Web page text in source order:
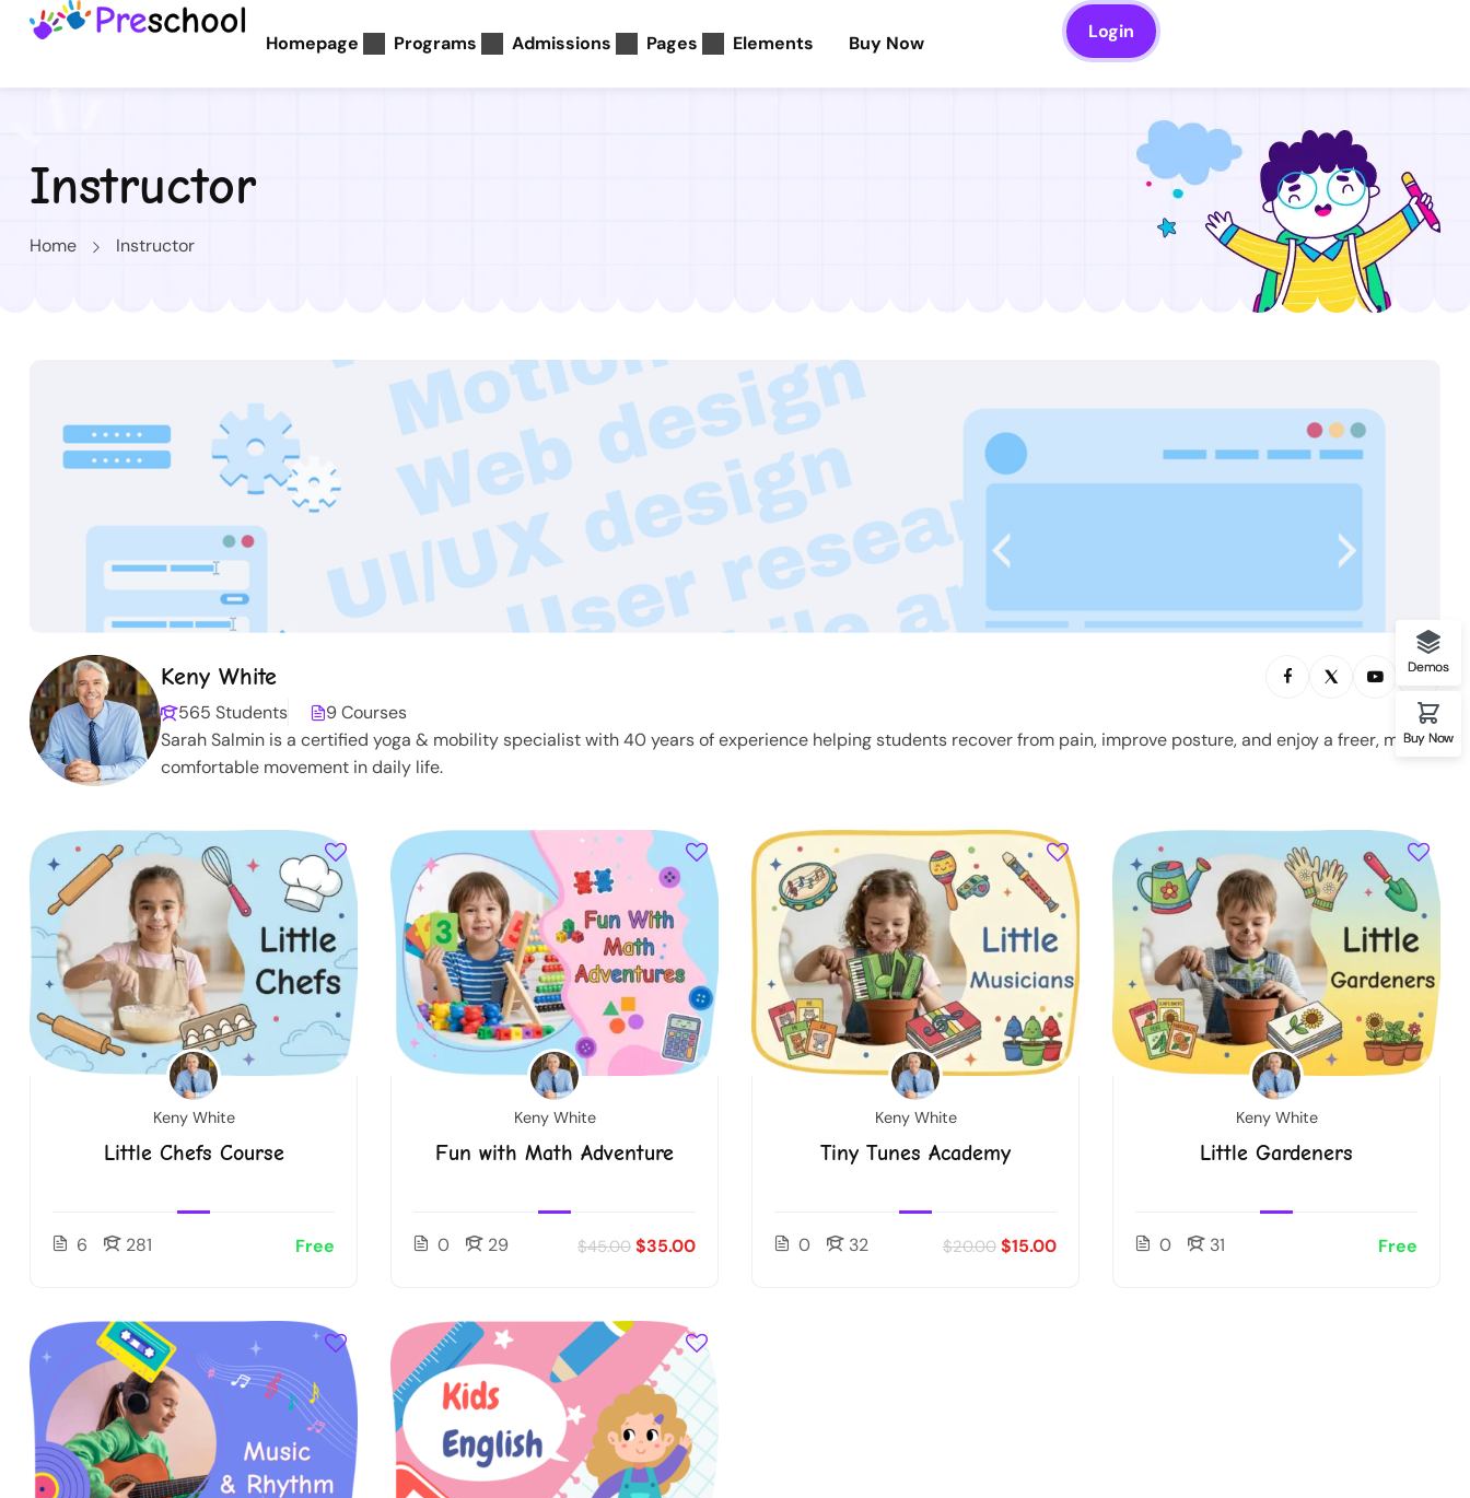
Homepage Programs Admissions Pages Elements Buy Now
Login
Instructor
Home Instructor
Keny White
565 Students
9 Courses
Sarah Salmin is a certified yoga & mobility specialist with 40 years of experience helping students recover from pain, improve posture, and enjoy a freer, more
comfortable movement in daily life.
Keny White
Little Chefs Course
6 281 Free
Keny White
Fun with Math Adventure
0 29 $45.00 $35.00
Keny White
Tiny Tunes Academy
0 32 $20.00 $15.00
Keny White
Little Gardeners
0 31 Free
Demos
Buy Now